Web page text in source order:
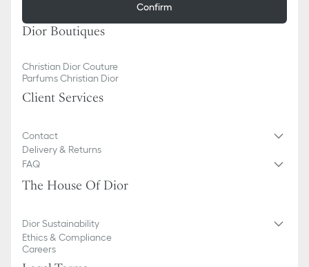
Confirm
Dior Boutiques
Christian Dior Couture
Parfums Christian Dior
Client Services
Contact
Delivery & Returns
FAQ
The House Of Dior
Dior Sustainability
Ethics & Compliance
Careers